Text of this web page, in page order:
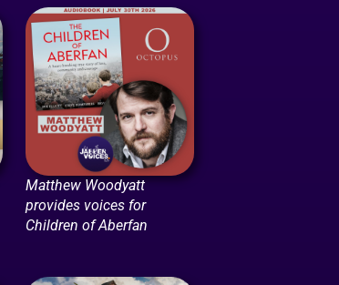
Matthew Woodyatt
provides voices for
Children of Aberfan